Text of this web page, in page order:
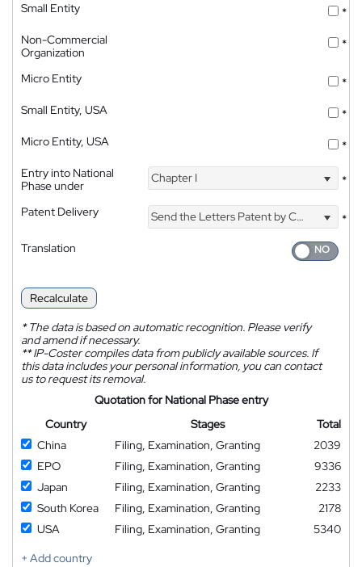
Small Entity
*
Non-Commercial
Organization
*
Micro Entity
*
Small Entity, USA
*
Micro Entity, USA
*
Entry into National
Phase under
Chapter I *
Patent Delivery Send the Letters Patent by Courier
*
Translation
Recalculate
*The data is based on automatic recognition. Please verify
and amend if necessary.
**IP-Coster compiles data from publicly available sources. If
this data includes your personal information, you can contact
us to request its removal.
Quotation for National Phase entry
Country
Stages
Total
China
Filing, Examination, Granting
2039
EPO
Filing, Examination, Granting
9336
Japan
Filing, Examination, Granting
2233
South Korea
Filing, Examination, Granting
2178
USA
Filing, Examination, Granting
5340
+ Add country